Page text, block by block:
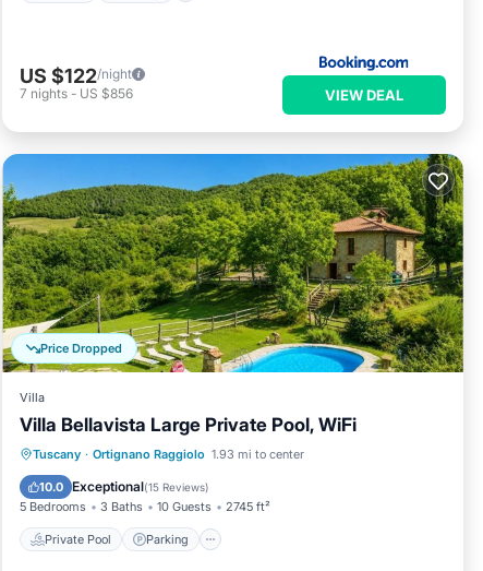
US $122/night
7 nights - US $856 VIEW DEAL
Price Dropped
Villa
Villa Bellavista Large Private Pool, WiFi
Tuscany · Ortignano Raggiolo 1.93 mi to center
10.0 Exceptional(15 Reviews)
5 Bedrooms 3 Baths 10 Guests 2745 ft²
Private Pool Parking
Private Pool Parking
Pool
Balcony/Terrace